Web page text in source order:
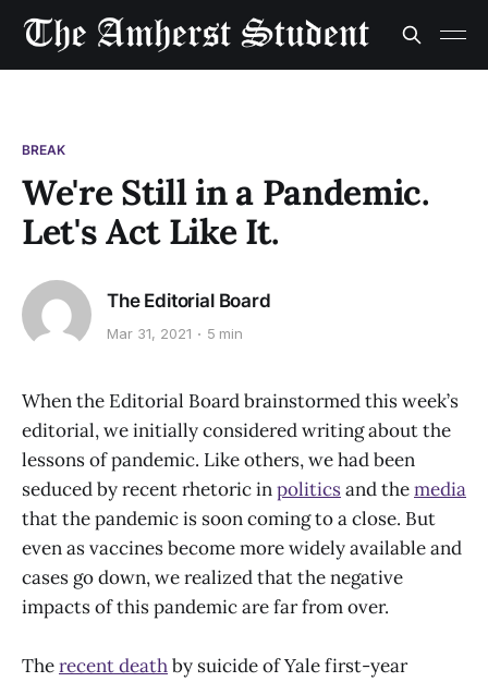
BREAK
We're Still in a Pandemic.
Let's Act Like It.
The Editorial Board
Mar 31, 2021 5 min
When the Editorial Board brainstormed this week’s
editorial, we initially considered writing about the
lessons of pandemic. Like others, we had been
seduced by recent rhetoric inpoliticsand themedia
that the pandemic is soon coming to a close. But
even as vaccines become more widely available and
cases go down, we realized that the negative
impacts of this pandemic are far from over.
Therecent deathby suicide of Yale first-year